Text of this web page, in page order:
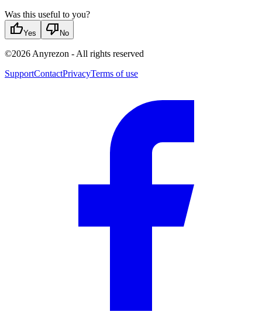
Was this useful to you?
thumb_upYes thumb_down No
©2026 Anyrezon - All rights reserved
SupportContactPrivacyTerms of use